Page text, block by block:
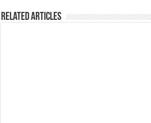
Related Articles